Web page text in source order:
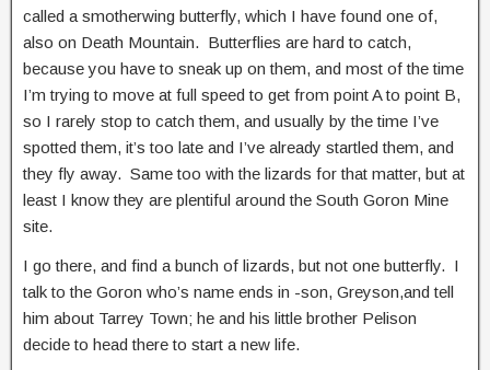
called a smotherwing butterfly, which I have found one of,
also on Death Mountain. Butterflies are hard to catch,
because you have to sneak up on them, and most of the time
I’m trying to move at full speed to get from point A to point B,
so I rarely stop to catch them, and usually by the time I’ve
spotted them, it’s too late and I’ve already startled them, and
they fly away. Same too with the lizards for that matter, but at
least I know they are plentiful around the South Goron Mine
site.
I go there, and find a bunch of lizards, but not one butterfly. I
talk to the Goron who’s name ends in -son, Greyson,and tell
him about Tarrey Town; he and his little brother Pelison
decide to head there to start a new life.